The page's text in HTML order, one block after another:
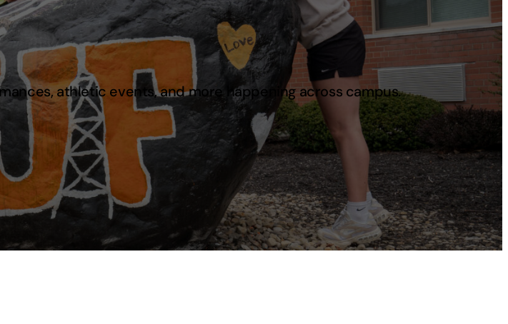
Audience Type
athletic events, and more happening across campus.